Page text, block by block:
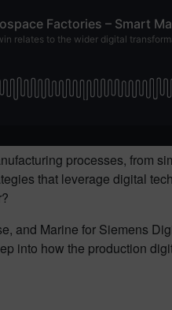
processes, from
that leverage digital
and Marine for Siemens
into how the production